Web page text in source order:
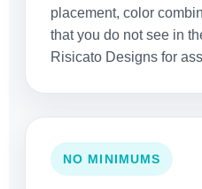
placement, color
that you do not see in
Risicato Designs for
NO MINIMUMS